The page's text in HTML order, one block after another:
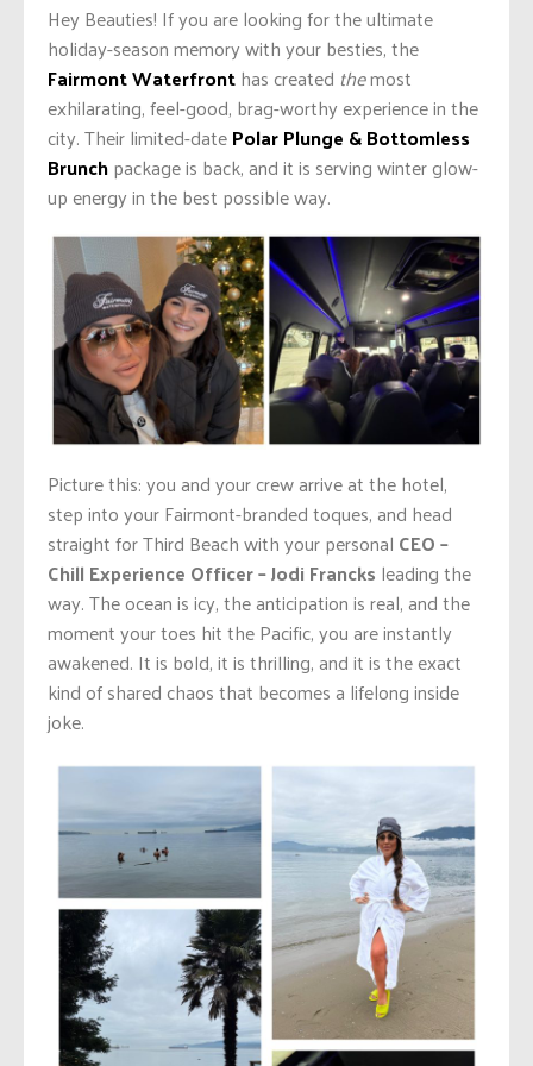
Hey Beauties! If you are looking for the ultimate
holiday-season memory with your besties, the
Fairmont Waterfronthas created themost
exhilarating, feel-good, brag-worthy experience in the
city. Their limited-datePolar Plunge & Bottomless
Brunchpackage is back, and it is serving winter glow-
up energy in the best possible way.
Picture this: you and your crew arrive at the hotel,
step into your Fairmont-branded toques, and head
straight for Third Beach with your personal CEO –
Chill Experience Officer – Jodi Francks leading the
way. The ocean is icy, the anticipation is real, and the
moment your toes hit the Pacific, you are instantly
awakened. It is bold, it is thrilling, and it is the exact
kind of shared chaos that becomes a lifelong inside
joke.